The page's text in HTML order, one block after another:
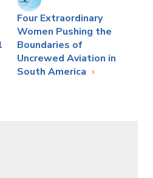
Four Extraordinary
Women Pushing the
Boundaries of
Uncrewed Aviation in
South America